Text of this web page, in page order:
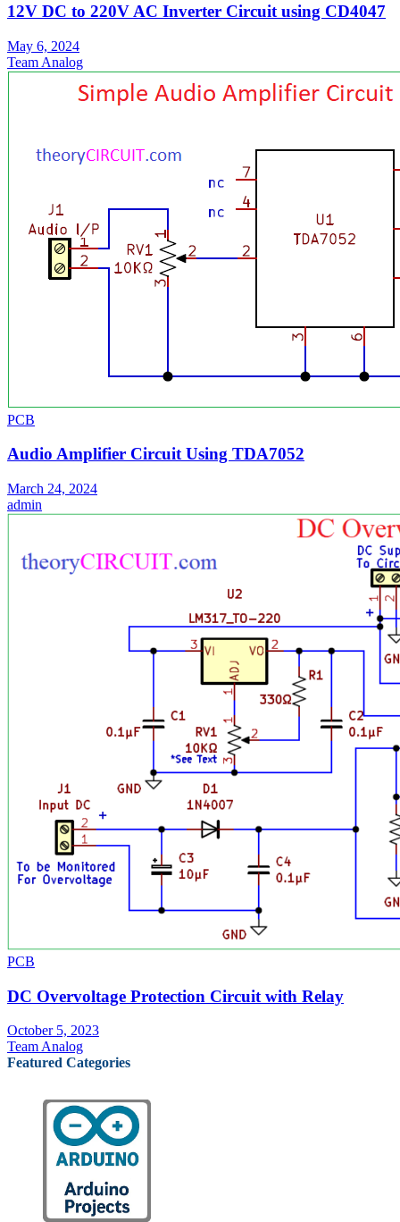
12V DC to 220V AC Inverter Circuit using CD4047
May 6, 2024
Team Analog
PCB
Audio Amplifier Circuit Using TDA7052
March 24, 2024
admin
PCB
DC Overvoltage Protection Circuit with Relay
October 5, 2023
Team Analog
Featured Categories